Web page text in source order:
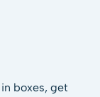
boxes, get